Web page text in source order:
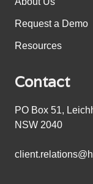
Request a Demo
Resources
Contact
PO Box 51,
NSW 2040